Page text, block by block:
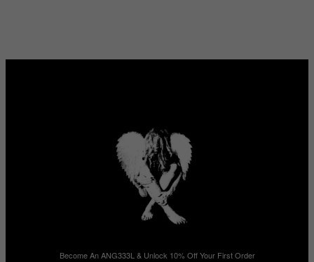
Become An ANG333L & Unlock 10% Off Your First Order